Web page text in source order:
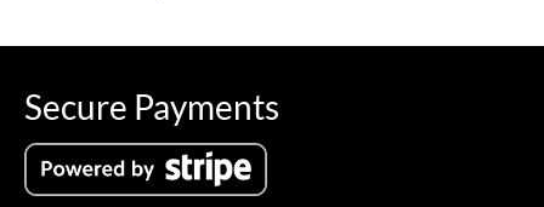
Secure Payments